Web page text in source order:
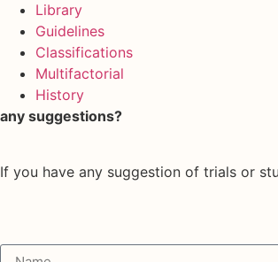
Library
Guidelines
Classifications
Multifactorial
History
any suggestions?
If you have any suggestion of trials or